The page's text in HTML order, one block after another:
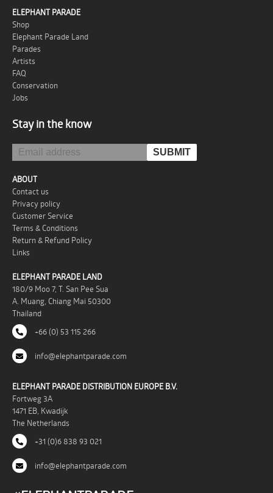
ELEPHANT PARADE
Shop
Elephant Parade Land
Parades
Artists
FAQ
Conservation
Jobs
Stay in the know
ABOUT
Contact us
Privacy policy
Customer Service
Terms & Conditions
Return & Refund Policy
Links
ELEPHANT PARADE LAND
180/9 Moo 7, T. San Pee Sua
A. Muang, Chiang Mai 50300
Thailand
+66 (0) 53 115 266
info@elephantparade.com
ELEPHANT PARADE DISTRIBUTION EUROPE B.V.
Fortweg 3A
1471 EB, Kwadijk
The Netherlands
+31 (0)6 838 93 021
info@elephantparade.com